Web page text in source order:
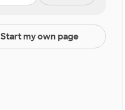
Start my own page